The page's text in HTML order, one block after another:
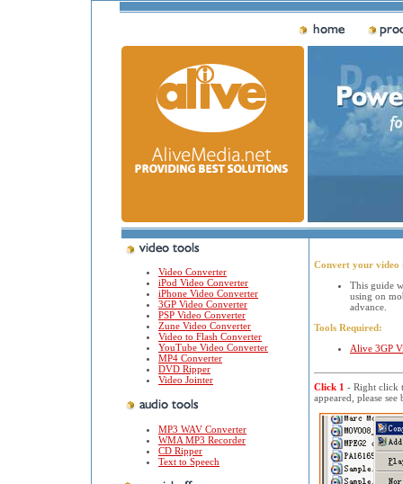
Video Converter
iPod Video Converter
iPhone Video Converter
3GP Video Converter
PSP Video Converter
Zune Video Converter
Video to Flash Converter
YouTube Video Converter
MP4 Converter
DVD Ripper
Video Jointer
MP3 WAV Converter
WMA MP3 Recorder
CD Ripper
Text to Speech
Convert your video
This guide
using on
advance.
Tools Required:
Alive 3GP
Click 1 - Right click
appeared, please see